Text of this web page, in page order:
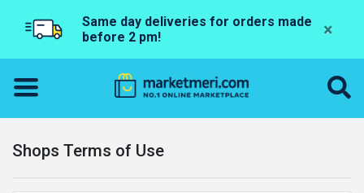
Same day deliveries for orders made
before 2 pm!
×
Shops Terms of Use